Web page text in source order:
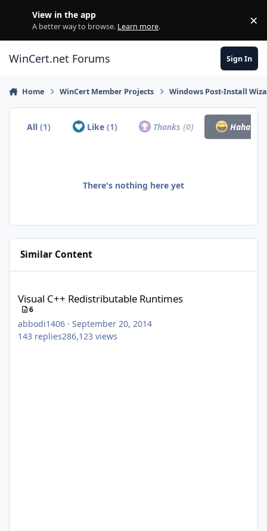
View in the app
A better way to browse. Learn more. ×
WinCert.net Forums Sign In
Home WinCert Member Projects Windows Post-Install
All(1) Like (1) Thanks(0) Haha
There's nothing here yet
Similar Content
Visual C++ Redistributable Runtimes
6
abbodi1406 · September 20, 2014
143 replies286,123 views